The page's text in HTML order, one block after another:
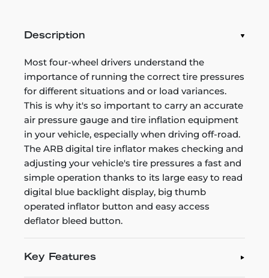
Description
Most four-wheel drivers understand the
importance of running the correct tire pressures
for different situations and or load variances.
This is why it's so important to carry an accurate
air pressure gauge and tire inflation equipment
in your vehicle, especially when driving off-road.
The ARB digital tire inflator makes checking and
adjusting your vehicle's tire pressures a fast and
simple operation thanks to its large easy to read
digital blue backlight display, big thumb
operated inflator button and easy access
deflator bleed button.
Key Features